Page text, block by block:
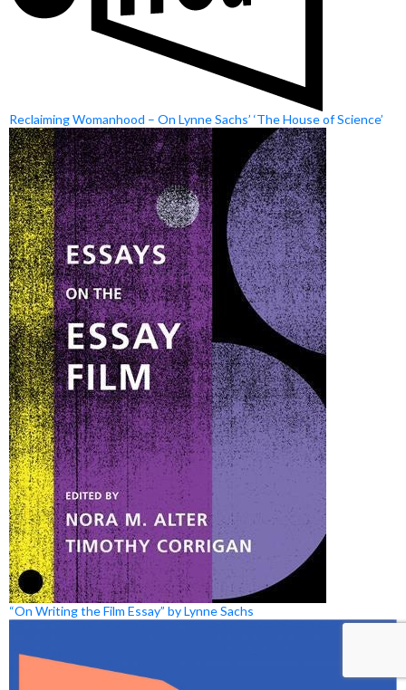
Reclaiming Womanhood – On Lynne Sachs’ ‘The House of Science’
“On Writing the Film Essay” by Lynne Sachs